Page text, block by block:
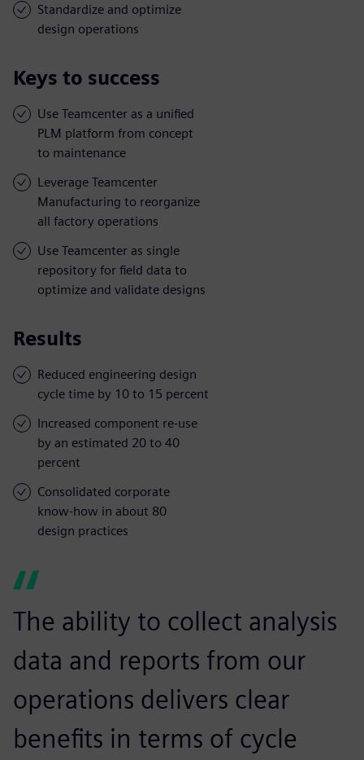
Standardize and optimize
design operations
Keys to success
Use Teamcenter as a unified
PLM platform from concept
to maintenance
Leverage Teamcenter
Manufacturing to reorganize
all factory operations
Use Teamcenter as single
repository for field data to
optimize and validate designs
Results
Reduced engineering design
cycle time by 10 to 15 percent
Increased component re-use
by an estimated 20 to 40
percent
Consolidated corporate
know-how in about 80
design practices
The ability to collect analysis
data and reports from our
operations delivers clear
benefits in terms of cycle